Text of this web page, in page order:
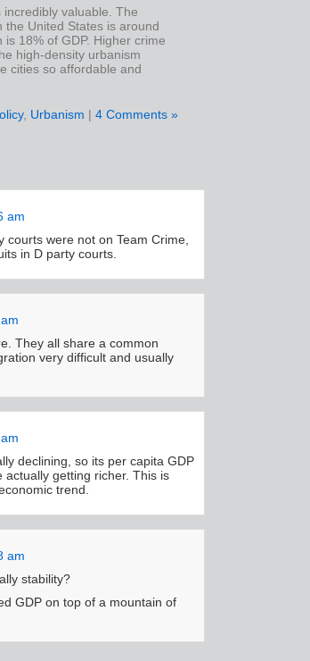
incredibly valuable. The
the United States is around
18% of GDP. Higher crime
high-density urbanism
cities so affordable and
, Urbanism | 4 Comments »
am
courts were not on Team Crime,
in D party courts.
They all share a common
very difficult and usually
declining, so its per capita GDP
actually getting richer. This is
trend.
am
stability?
GDP on top of a mountain of